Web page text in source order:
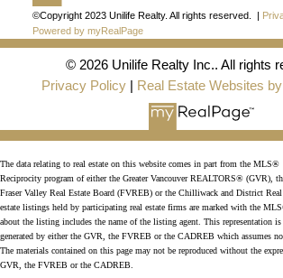
JOIN UNILIFE
Join the fast growing team at Unilife
JOIN US
©Copyright 2023 Unilife Realty. All rights reserved. |
Powered by myRealPage
© 2026 Unilife Realty Inc.. All rights
Privacy Policy
Real Estate Websites
The data relating to real estate on this website comes in part from the MLS®
Reciprocity program of either the Greater Vancouver REALTORS® (GVR),
Fraser Valley Real Estate Board (FVREB) or the Chilliwack and District
estate listings held by participating real estate firms are marked with the
about the listing includes the name of the listing agent. This representation
generated by either the GVR, the FVREB or the CADREB which assumes
The materials contained on this page may not be reproduced without the
GVR, the FVREB or the CADREB.